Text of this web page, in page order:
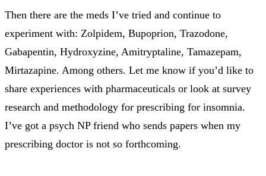
Then there are the meds I’ve tried and continue to
experiment with: Zolpidem, Bupoprion, Trazodone,
Gabapentin, Hydroxyzine, Amitryptaline, Tamazepam,
Mirtazapine. Among others. Let me know if you’d like to
share experiences with pharmaceuticals or look at survey
research and methodology for prescribing for insomnia.
I’ve got a psych NP friend who sends papers when my
prescribing doctor is not so forthcoming.